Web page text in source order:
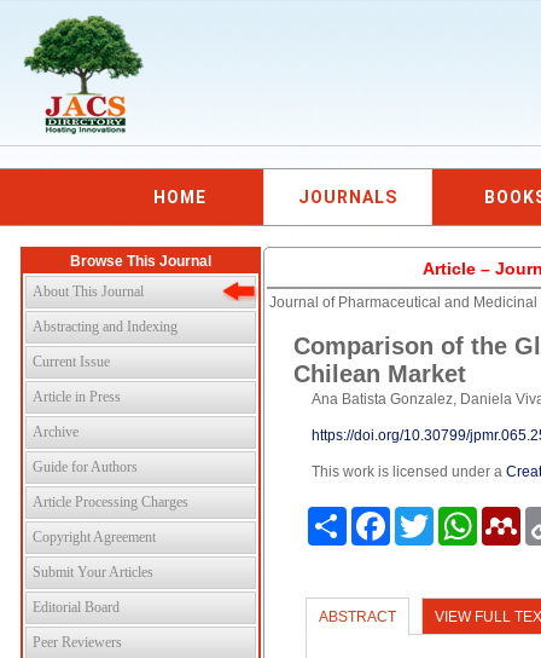
HOME JOURNALS
Browse This Journal
About This Journal
Abstracting and Indexing
Current Issue
Article in Press
Archive
Guide for Authors
Article Processing Charges
Copyright Agreement
Submit Your Articles
Editorial Board
Peer Reviewers
Article –
Journal of Pharmaceutical and
Comparison of the
Chilean Market
Ana Batista Gonzalez, Daniela
https://doi.org/10.30799/
This work is licensed under a
Share FacebookTwitter
ABSTRACT VIEW FULL